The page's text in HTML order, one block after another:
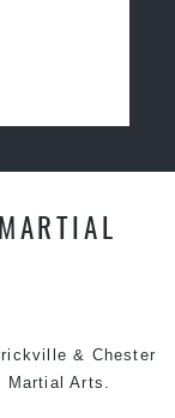
& Chester
Arts.